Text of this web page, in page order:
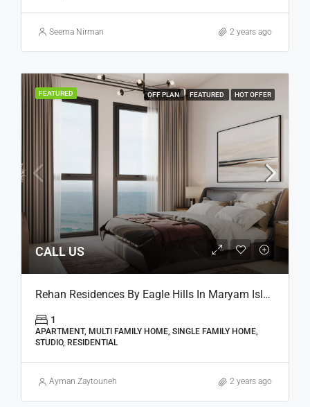
Seema Nirman 2 years ago
FEATURED OFF PLAN FEATURED HOT OFFER
CALL US
Rehan Residences By Eagle Hills In Maryam Island, Sharjah
1
APARTMENT, MULTI FAMILY HOME, SINGLE FAMILY HOME,
STUDIO, RESIDENTIAL
Ayman Zaytouneh 2 years ago